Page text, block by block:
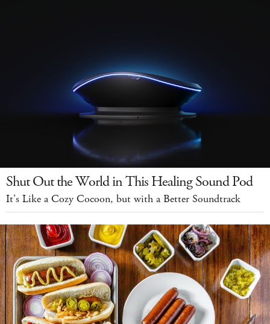
Shut Out the World in This Healing Sound Pod
It's Like a Cozy Cocoon, but with a Better Soundtrack